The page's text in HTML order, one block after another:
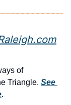
of
Triangle. See
.